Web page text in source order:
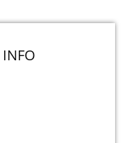
INFO